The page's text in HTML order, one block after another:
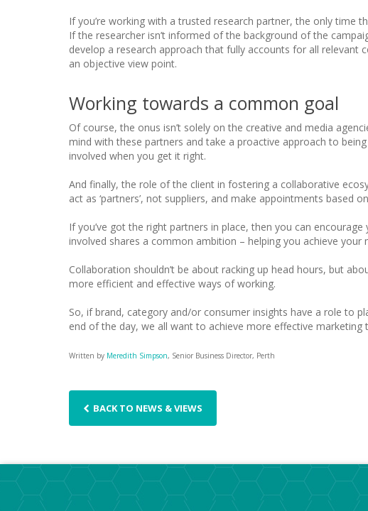
If you’re working with a trusted research partner, the only time
If the researcher isn’t informed of the background of the
develop a research approach that fully accounts for all relevant
an objective view point.
Working towards a common goal
Of course, the onus isn’t solely on the creative and media
mind with these partners and take a proactive approach to
involved when you get it right.
And finally, the role of the client in fostering a collaborative
act as ‘partners’, not suppliers, and make appointments based
If you’ve got the right partners in place, then you can
involved shares a common ambition – helping you achieve your
Collaboration shouldn’t be about racking up head hours, but
more efficient and effective ways of working.
So, if brand, category and/or consumer insights have a role to
end of the day, we all want to achieve more effective
Written by Meredith Simpson, Senior Business Director, Perth
BACK TO NEWS & VIEWS